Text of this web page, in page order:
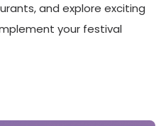
and explore exciting
your festival